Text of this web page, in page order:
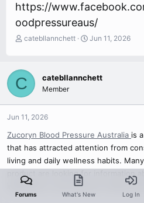
https://
oodpressureaus/
T
e
a
d
a
r
t
e
r
catebllannchett
S
t
Jun 11, 2026
C catebllannchett
Member
Jun 11, 2026
Zucoryn Blood Pressure Australia is
that has attracted attention from
living and daily wellness habits.
product are looking for information
ingredients, and wellness-related
Forums What's New Log In